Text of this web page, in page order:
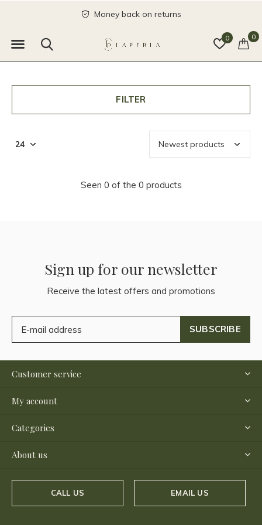
0 0
Money back on returns
FILTER
Seen 0 of the 0 products
Sign up for our newsletter
Receive the latest offers and promotions
SUBSCRIBE
Customer service
My account
Categories
About us
CALL US EMAIL US